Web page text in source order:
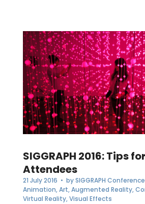
SIGGRAPH 2016: Tips
Attendees
21 July 2016 • bySIGGRAPH
Animation,Art,Augmented Reality,
Virtual Reality,Visual Effects